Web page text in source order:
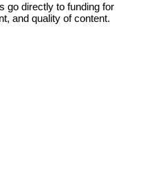
go directly to funding for
and quality of content.